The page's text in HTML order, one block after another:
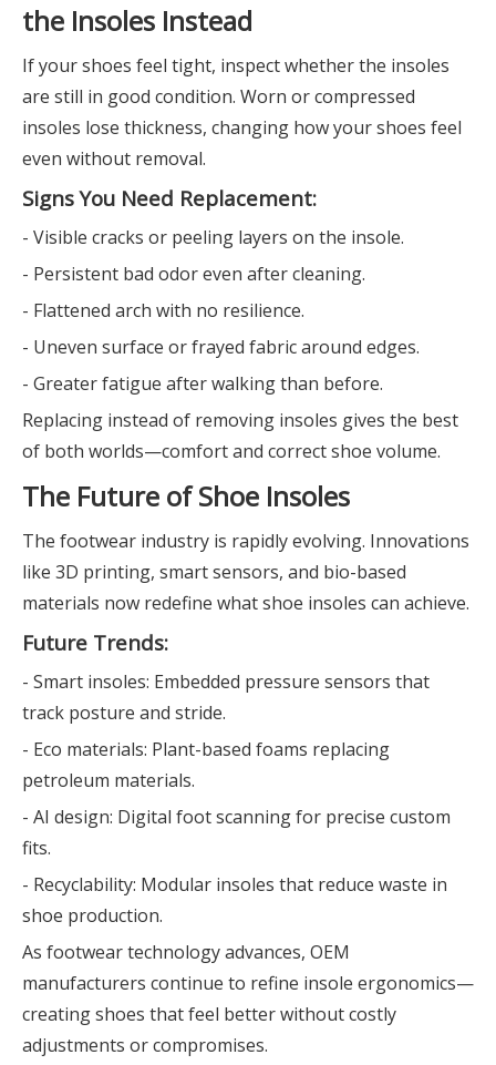
the Insoles Instead
If your shoes feel tight, inspect whether the insoles
are still in good condition. Worn or compressed
insoles lose thickness, changing how your shoes feel
even without removal.
Signs You Need Replacement:
- Visible cracks or peeling layers on the insole.
- Persistent bad odor even after cleaning.
- Flattened arch with no resilience.
- Uneven surface or frayed fabric around edges.
- Greater fatigue after walking than before.
Replacing instead of removing insoles gives the best
of both worlds—comfort and correct shoe volume.
The Future of Shoe Insoles
The footwear industry is rapidly evolving. Innovations
like 3D printing, smart sensors, and bio-based
materials now redefine what shoe insoles can achieve.
Future Trends:
- Smart insoles: Embedded pressure sensors that
track posture and stride.
- Eco materials: Plant-based foams replacing
petroleum materials.
- AI design: Digital foot scanning for precise custom
fits.
- Recyclability: Modular insoles that reduce waste in
shoe production.
As footwear technology advances, OEM
manufacturers continue to refine insole ergonomics—
creating shoes that feel better without costly
adjustments or compromises.